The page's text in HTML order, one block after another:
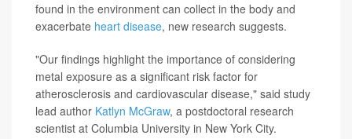
found in the environment can collect in the body and
exacerbate heart disease, new research suggests.
"Our findings highlight the importance of considering
metal exposure as a significant risk factor for
atherosclerosis and cardiovascular disease," said study
lead author Katlyn McGraw, a postdoctoral research
scientist at Columbia University in New York City.